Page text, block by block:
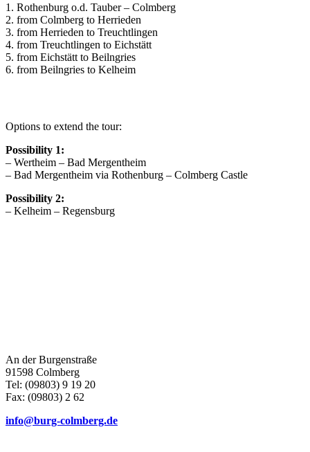
1. Rothenburg o.d. Tauber – Colmberg
2. from Colmberg to Herrieden
3. from Herrieden to Treuchtlingen
4. from Treuchtlingen to Eichstätt
5. from Eichstätt to Beilngries
6. from Beilngries to Kelheim
Options to extend the tour:
Possibility 1:
– Wertheim – Bad Mergentheim
– Bad Mergentheim via Rothenburg – Colmberg Castle
Possibility 2:
– Kelheim – Regensburg
An der Burgenstraße
91598 Colmberg
Tel: (09803) 9 19 20
Fax: (09803) 2 62
info@burg-colmberg.de